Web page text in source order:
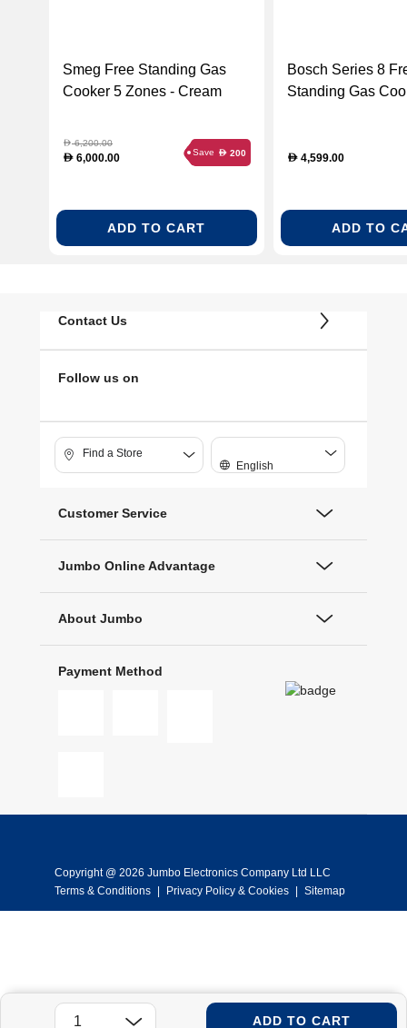
ADD TO CART
Smeg Free Standing Gas
Cooker 5 Zones - Cream
D6,200.00
D 6,000.00 Save D 200
ADD TO CART
Bosch Series 8
Standing Gas
D4,599.00
ADD TO
Contact Us
Follow us on
Find a Store
English
Customer Service
Jumbo Online Advantage
About Jumbo
Payment Method
Copyright @ 2026 Jumbo Electronics Company Ltd LLC
Terms & Conditions
Privacy Policy & Cookies Sitemap